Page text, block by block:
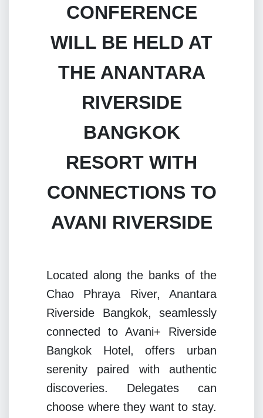
CONFERENCE
WILL BE HELD AT
THE ANANTARA
RIVERSIDE
BANGKOK
RESORT WITH
CONNECTIONS TO
AVANI RIVERSIDE
Located along the banks of the
Chao Phraya River, Anantara
Riverside Bangkok, seamlessly
connected to Avani+ Riverside
Bangkok Hotel, offers urban
serenity paired with authentic
discoveries. Delegates can
choose where they want to stay.